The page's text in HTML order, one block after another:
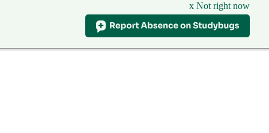
x Not right now